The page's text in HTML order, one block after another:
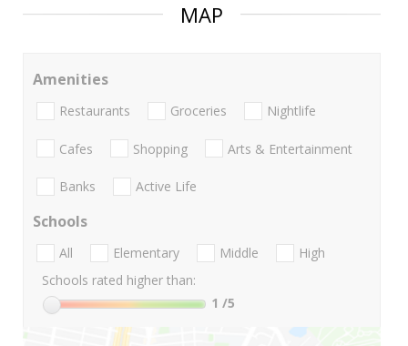
MAP
Amenities
Restaurants Groceries Nightlife
Cafes Shopping Arts & Entertainment
Banks Active Life
Schools
All Elementary Middle
High
Schools rated higher than:
1 /5